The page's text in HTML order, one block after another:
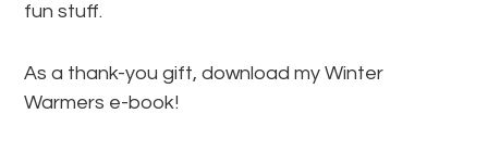
fun stuff.
As a thank-you gift, download my Winter
Warmers e-book!